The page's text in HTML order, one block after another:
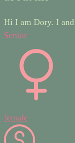
Hi I am Dory. I
Senior
female